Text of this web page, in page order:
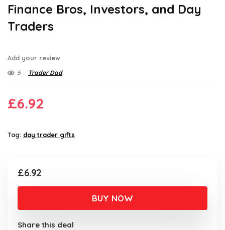
Finance Bros, Investors, and Day
Traders
Add your review
5 Trader Dad
£6.92
Tag: day trader gifts
£6.92
BUY NOW
Share this deal